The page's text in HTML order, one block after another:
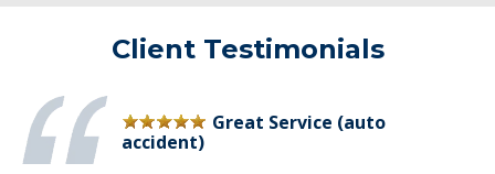
Client Testimonials
Great Service (auto
accident)